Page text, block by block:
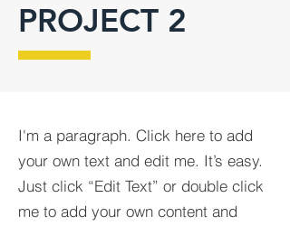
PROJECT 2
I'm a paragraph. Click here to add
your own text and edit me. It’s easy.
Just click “Edit Text” or double click
me to add your own content and